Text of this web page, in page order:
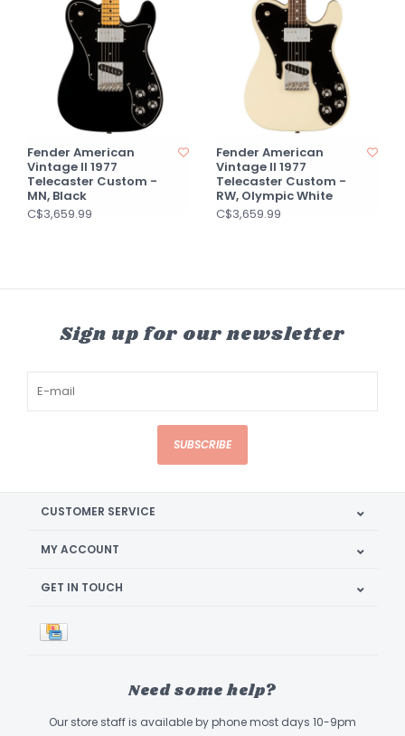
Fender American
Vintage II 1977
Telecaster Custom -
MN, Black
C$3,659.99
Fender American
Vintage II 1977
Telecaster Custom -
RW, Olympic White
C$3,659.99
Sign up for our newsletter
SUBSCRIBE
CUSTOMER SERVICE
MY ACCOUNT
GET IN TOUCH
Need some help?
Our store staff is available by phone most days 10-9pm